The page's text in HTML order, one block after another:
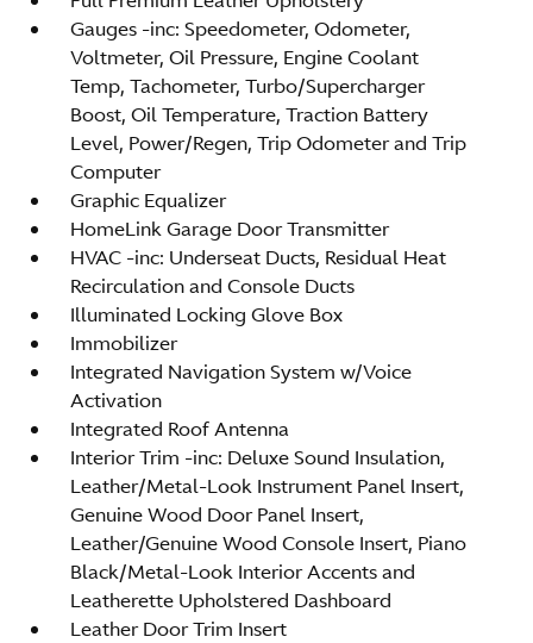
Gauges -inc: Speedometer, Odometer,
Voltmeter, Oil Pressure, Engine Coolant
Temp, Tachometer, Turbo/Supercharger
Boost, Oil Temperature, Traction Battery
Level, Power/Regen, Trip Odometer and Trip
Computer
Graphic Equalizer
HomeLink Garage Door Transmitter
HVAC -inc: Underseat Ducts, Residual Heat
Recirculation and Console Ducts
Illuminated Locking Glove Box
Immobilizer
Integrated Navigation System w/Voice
Activation
Integrated Roof Antenna
Interior Trim -inc: Deluxe Sound Insulation,
Leather/Metal-Look Instrument Panel Insert,
Genuine Wood Door Panel Insert,
Leather/Genuine Wood Console Insert, Piano
Black/Metal-Look Interior Accents and
Leatherette Upholstered Dashboard
Leather Door Trim Insert